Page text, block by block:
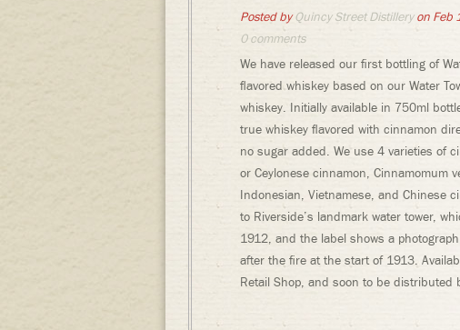
Posted byQuincy Street Distilleryon Feb
0 comments
We have released our first bottling of
flavored whiskey based on our Water
whiskey. Initially available in 750ml
true whiskey flavored with cinnamon
no sugar added. We use 4 varieties of
or Ceylonese cinnamon, Cinnamomum
Indonesian, Vietnamese, and Chinese
to Riverside’s landmark water tower,
1912, and the label shows a
after the fire at the start of 1913.
Retail Shop, and soon to be distributed